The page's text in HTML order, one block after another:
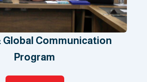
Global Communication
Program